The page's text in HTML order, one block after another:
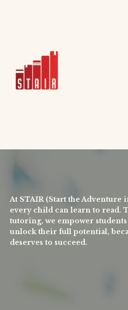
At STAIR (Start the Adventure
every child can learn to read.
tutoring, we empower
unlock their full potential,
deserves to succeed.